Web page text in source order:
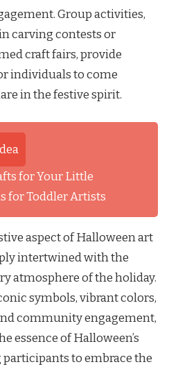
Group activities,
carving contests or
craft fairs, provide
individuals to come
in the festive spirit.
for Your Little
for Toddler Artists
aspect of Halloween art
intertwined with the
atmosphere of the holiday.
symbols, vibrant colors,
community engagement,
essence of Halloween’s
to embrace the